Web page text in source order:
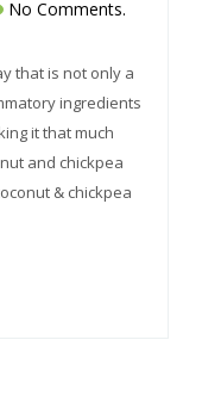
No Comments.
that is not only a
ingredients
it that much
and chickpea
& chickpea